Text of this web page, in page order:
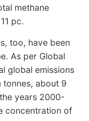
methane
pc.
too, have been
As per Global
global emissions
about 9
years 2000-
concentration of